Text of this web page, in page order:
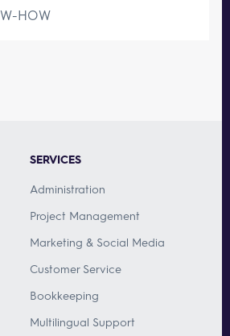
HOW
SERVICES
Administration
Project Management
Marketing & Social Media
Customer Service
Bookkeeping
Multilingual Support